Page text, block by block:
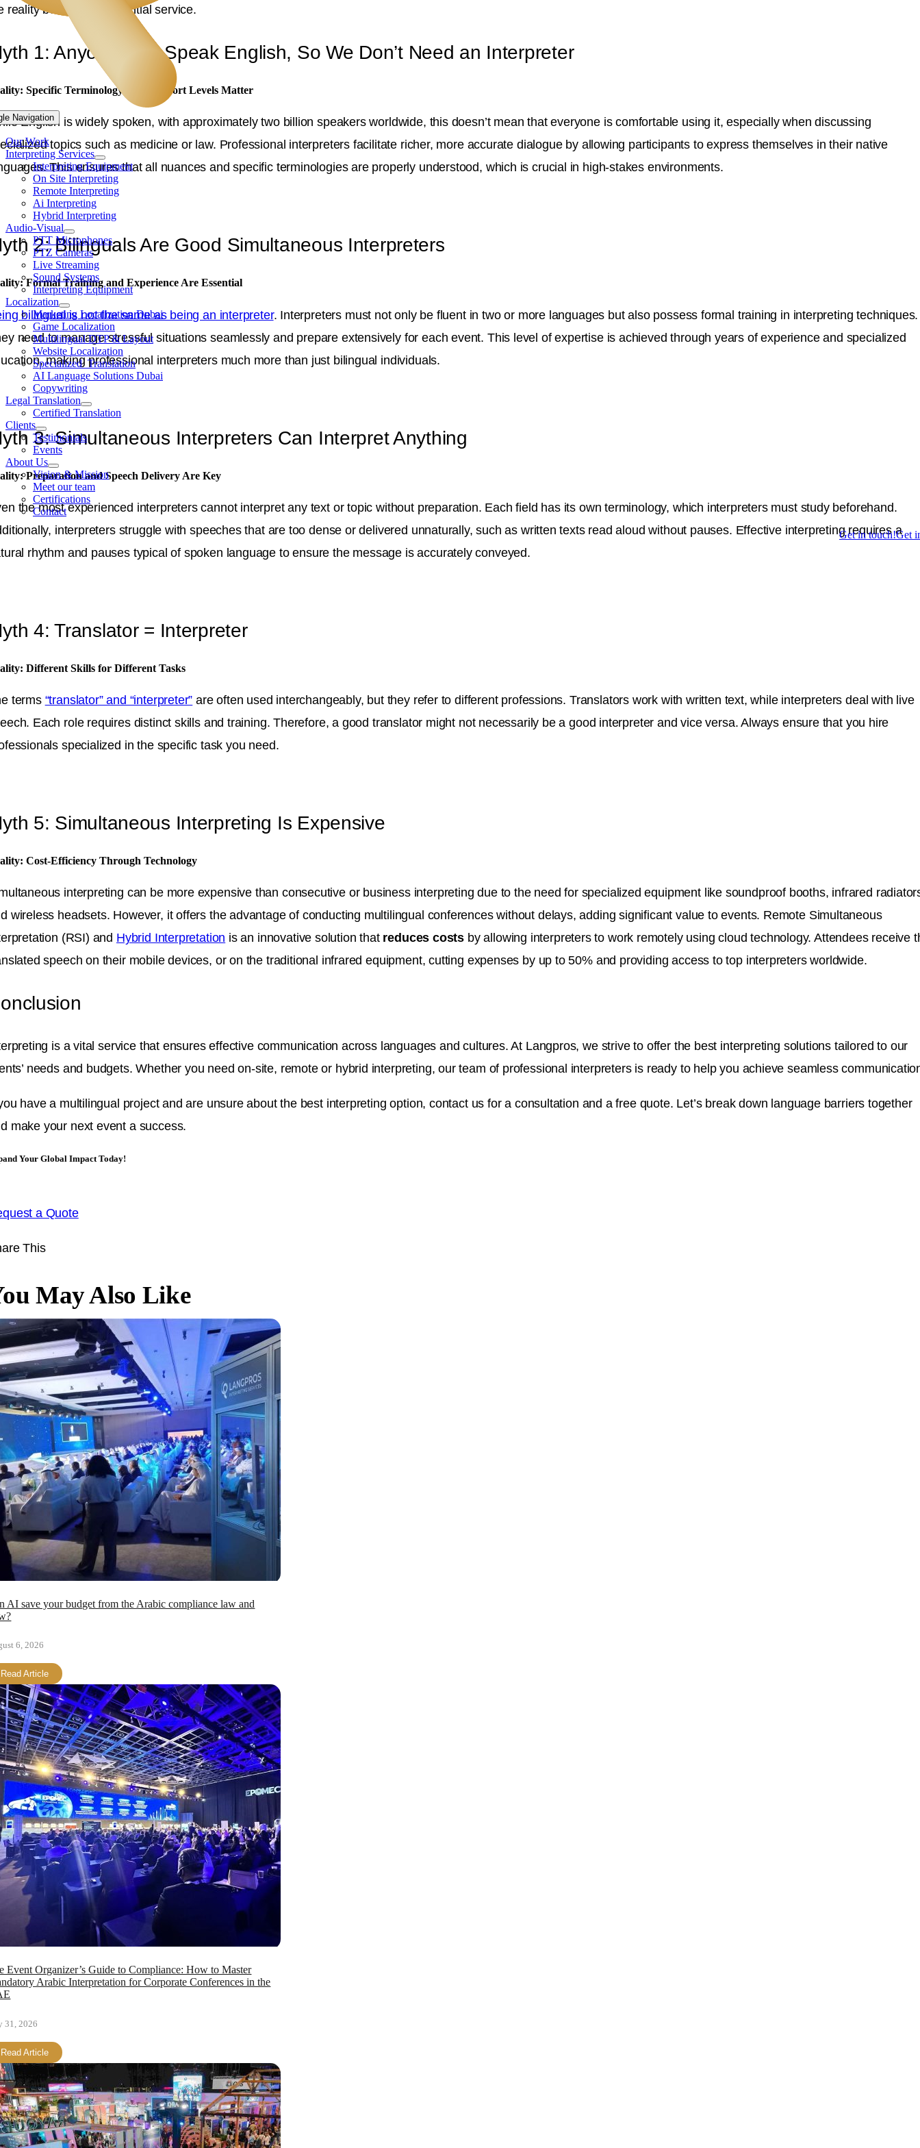
Navigation
Our Work
Interpreting Services
Interpreting Equipment
On Site Interpreting
Remote Interpreting
Ai Interpreting
Hybrid Interpreting
Audio-Visual
PTT Microphones
PTZ Cameras
Live Streaming
Sound Systems
Interpreting Equipment
Localization
Marketing Localization Dubai
Game Localization
Multilingual DTP & Layout
Website Localization
Specialized Translation
AI Language Solutions Dubai
Copywriting
Legal Translation
Certified Translation
Clients
Testimonials
Events
About Us
Vision & Mission
Meet our team
Certifications
Contact
Get in touch!Get
reality behind this essential service.
1: Anyone Can Speak English, So We Don’t Need an Interpreter
Specific Terminology and Comfort Levels Matter
English is widely spoken, with approximately two billion speakers worldwide, this doesn’t mean that everyone is comfortable using it, especially when discussing
topics such as medicine or law. Professional interpreters facilitate richer, more accurate dialogue by allowing participants to express themselves in their native
This ensures that all nuances and specific terminologies are properly understood, which is crucial in high-stakes environments.
2: Bilinguals Are Good Simultaneous Interpreters
Formal Training and Experience Are Essential
bilingual is not the same as being an interpreter. Interpreters must not only be fluent in two or more languages but also possess formal training in interpreting techniques.
need to manage stressful situations seamlessly and prepare extensively for each event. This level of expertise is achieved through years of experience and specialized
making professional interpreters much more than just bilingual individuals.
3: Simultaneous Interpreters Can Interpret Anything
Preparation and Speech Delivery Are Key
the most experienced interpreters cannot interpret any text or topic without preparation. Each field has its own terminology, which interpreters must study beforehand.
interpreters struggle with speeches that are too dense or delivered unnaturally, such as written texts read aloud without pauses. Effective interpreting requires a
rhythm and pauses typical of spoken language to ensure the message is accurately conveyed.
4: Translator = Interpreter
Different Skills for Different Tasks
terms “translator” and “interpreter” are often used interchangeably, but they refer to different professions. Translators work with written text, while interpreters deal with live
Each role requires distinct skills and training. Therefore, a good translator might not necessarily be a good interpreter and vice versa. Always ensure that you hire
specialized in the specific task you need.
5: Simultaneous Interpreting Is Expensive
Cost-Efficiency Through Technology
interpreting can be more expensive than consecutive or business interpreting due to the need for specialized equipment like soundproof booths, infrared
wireless headsets. However, it offers the advantage of conducting multilingual conferences without delays, adding significant value to events. Remote Simultaneous
(RSI) and Hybrid Interpretation is an innovative solution that reduces costs by allowing interpreters to work remotely using cloud technology. Attendees receive
speech on their mobile devices, or on the traditional infrared equipment, cutting expenses by up to 50% and providing access to top interpreters worldwide.
is a vital service that ensures effective communication across languages and cultures. At Langpros, we strive to offer the best interpreting solutions tailored to our
needs and budgets. Whether you need on-site, remote or hybrid interpreting, our team of professional interpreters is ready to help you achieve seamless
have a multilingual project and are unsure about the best interpreting option, contact us for a consultation and a free quote. Let’s break down language barriers together
make your next event a success.
Your Global Impact Today!
a Quote
This
May Also Like
AI save your budget from the Arabic compliance law and
6, 2026
Read Article
Event Organizer’s Guide to Compliance: How to Master
Arabic Interpretation for Corporate Conferences in the
31, 2026
Read Article